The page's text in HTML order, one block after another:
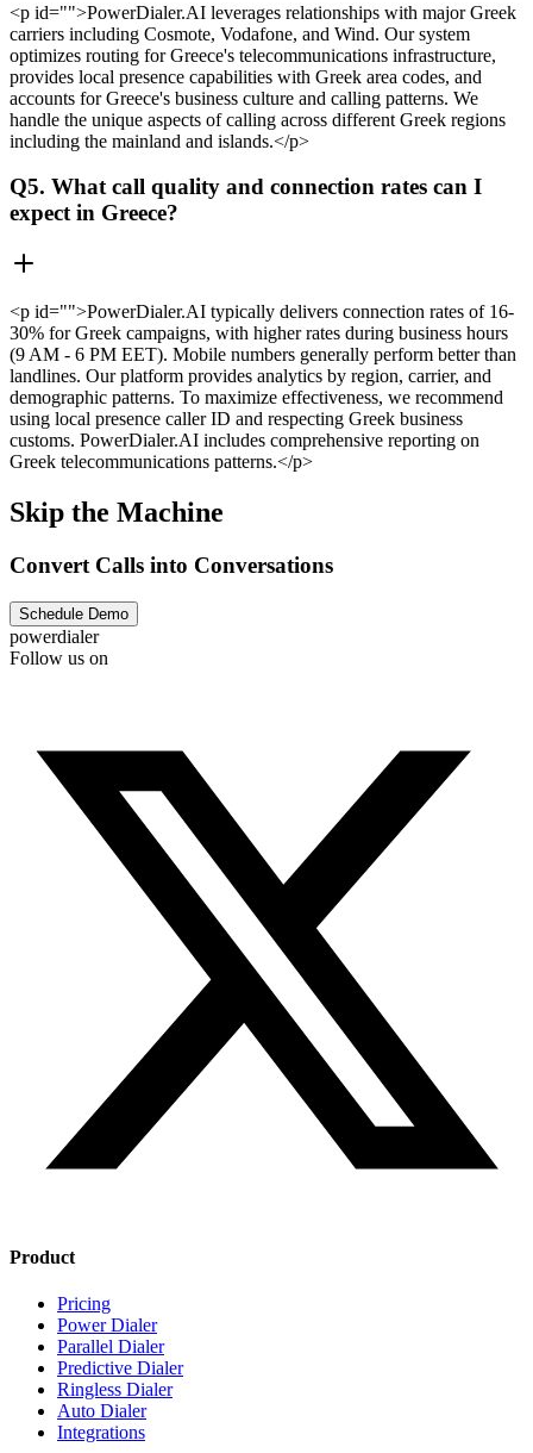
<p id="">PowerDialer.AI leverages relationships with major Greek
carriers including Cosmote, Vodafone, and Wind. Our system
optimizes routing for Greece's telecommunications infrastructure,
provides local presence capabilities with Greek area codes, and
accounts for Greece's business culture and calling patterns. We
handle the unique aspects of calling across different Greek regions
including the mainland and islands.</p>
Q5. What call quality and connection rates can I
expect in Greece?
<p id="">PowerDialer.AI typically delivers connection rates of 16-
30% for Greek campaigns, with higher rates during business hours
(9 AM - 6 PM EET). Mobile numbers generally perform better than
landlines. Our platform provides analytics by region, carrier, and
demographic patterns. To maximize effectiveness, we recommend
using local presence caller ID and respecting Greek business
customs. PowerDialer.AI includes comprehensive reporting on
Greek telecommunications patterns.</p>
Skip the Machine
Convert Calls into Conversations
Schedule Demo
powerdialer
Follow us on
Product
Pricing
Power Dialer
Parallel Dialer
Predictive Dialer
Ringless Dialer
Auto Dialer
Integrations